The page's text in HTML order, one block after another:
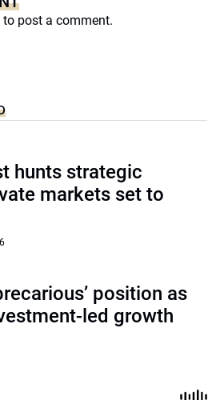
to post a comment.
hunts strategic
markets set to
position as
led growth